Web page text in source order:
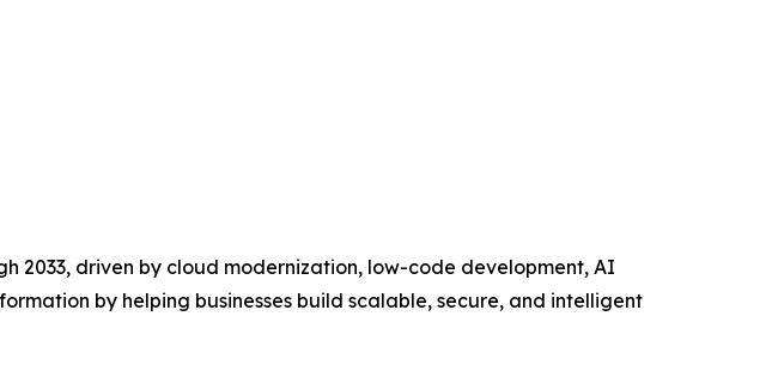
2033, driven by cloud modernization, low-code development, AI
by helping businesses build scalable, secure, and intelligent